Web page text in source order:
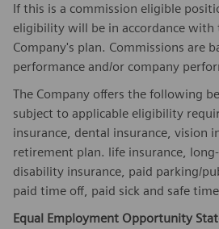
If this is a commission eligible
eligibility will be in accordance
Company's plan. Commissions are
performance and/or company
The Company offers the following
subject to applicable eligibility
insurance, dental insurance, vision
retirement plan. life insurance,
disability insurance, paid parking/
paid time off, paid sick and safe
Equal Employment Opportunity